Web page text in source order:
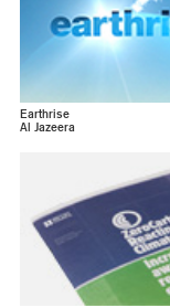
Earthrise
Al Jazeera